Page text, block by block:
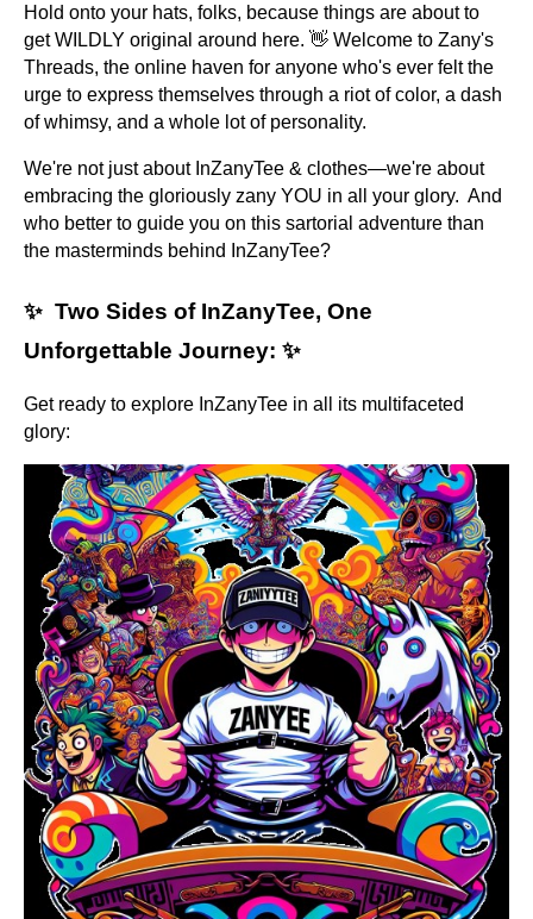
Hold onto your hats, folks, because things are about to
get WILDLY original around here. 👋 Welcome to Zany's
Threads, the online haven for anyone who's ever felt the
urge to express themselves through a riot of color, a dash
of whimsy, and a whole lot of personality.
We're not just about InZanyTee & clothes—we're about
embracing the gloriously zany YOU in all your glory. And
who better to guide you on this sartorial adventure than
the masterminds behind InZanyTee?
✨ Two Sides of InZanyTee, One
Unforgettable Journey: ✨
Get ready to explore InZanyTee in all its multifaceted
glory: